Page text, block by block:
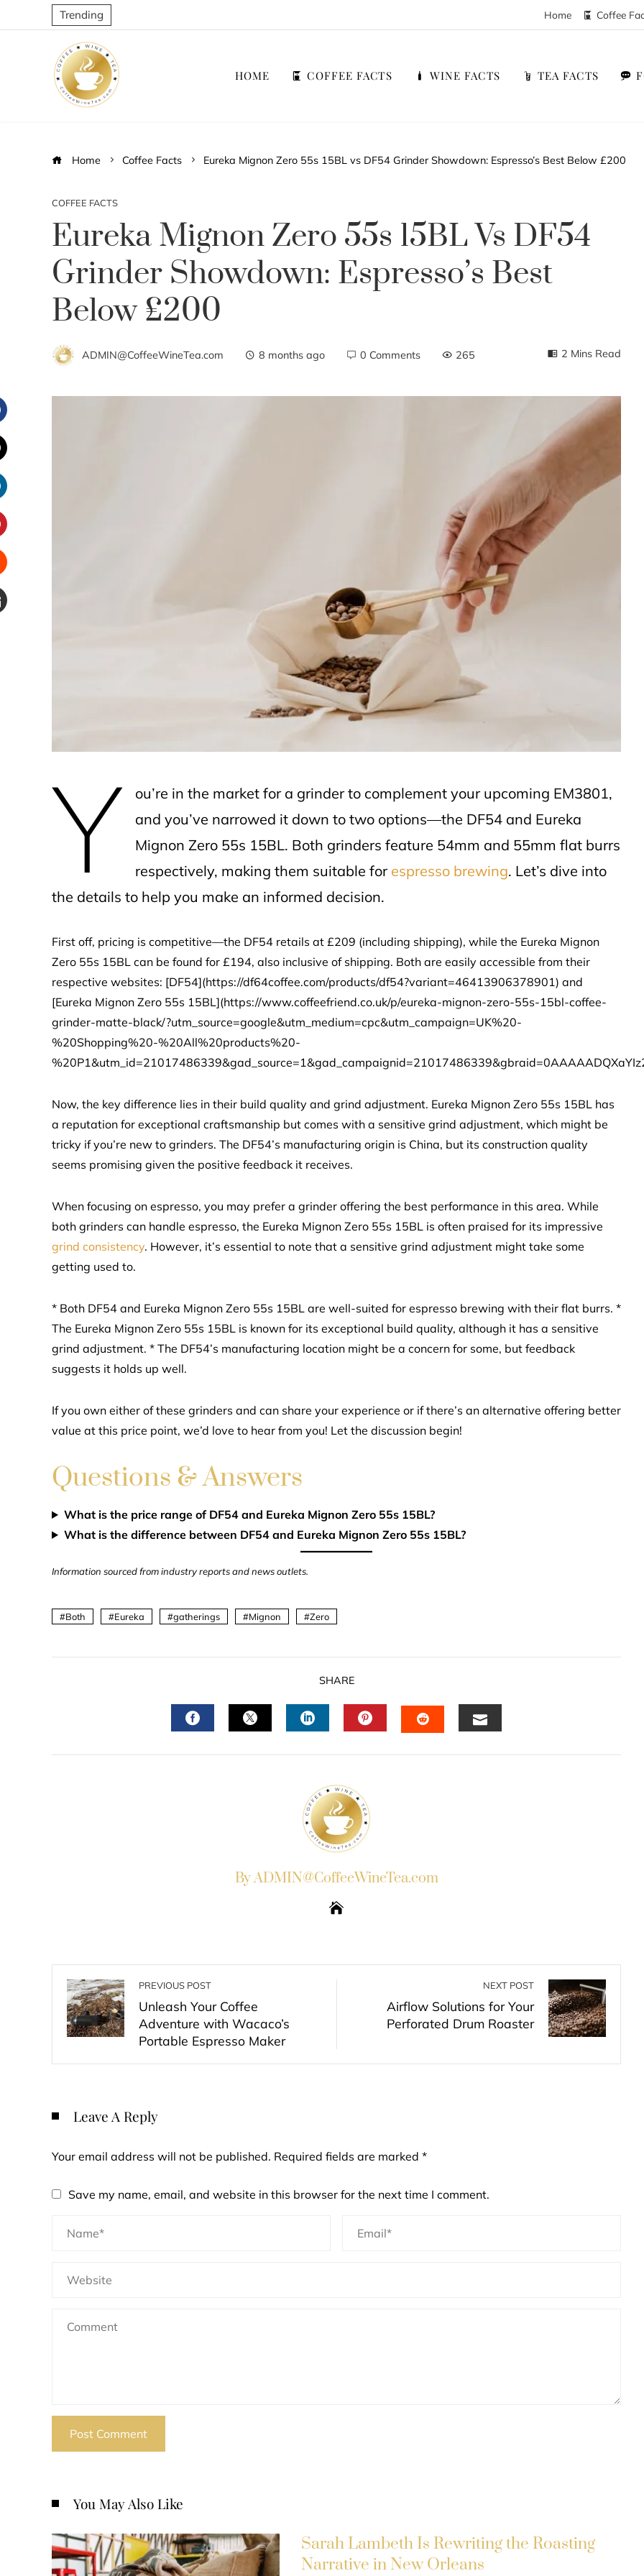
Trending Home Coffee
HOME COFFEE FACTS WINE FACTS TEA FACTS
Home Coffee Facts Eureka Mignon Zero 55s 15BL vs DF54 Grinder Showdown: Espresso’s Best Below £200
COFFEE FACTS
Eureka Mignon Zero 55s 15BL Vs DF54
Grinder Showdown: Espresso’s Best
Below £200
ADMIN@CoffeeWineTea.com 8 months ago 0 Comments 265 2 Mins Read
Y
ou’re in the market for a grinder to complement your upcoming EM3801,
and you’ve narrowed it down to two options—the DF54 and Eureka
Mignon Zero 55s 15BL. Both grinders feature 54mm and 55mm flat burrs
respectively, making them suitable for espresso brewing. Let’s dive into
the details to help you make an informed decision.
First off, pricing is competitive—the DF54 retails at £209 (including shipping), while the Eureka Mignon
Zero 55s 15BL can be found for £194, also inclusive of shipping. Both are easily accessible from their
respective websites: [DF54](https://df64coffee.com/products/df54?variant=46413906378901) and
[Eureka Mignon Zero 55s 15BL](https://www.coffeefriend.co.uk/p/eureka-mignon-zero-55s-15bl-coffee-
grinder-matte-black/?utm_source=google&utm_medium=cpc&utm_campaign=UK%20-
%20Shopping%20-%20All%20products%20-
Now, the key difference lies in their build quality and grind adjustment. Eureka Mignon Zero 55s 15BL has
a reputation for exceptional craftsmanship but comes with a sensitive grind adjustment, which might be
tricky if you’re new to grinders. The DF54’s manufacturing origin is China, but its construction quality
seems promising given the positive feedback it receives.
When focusing on espresso, you may prefer a grinder offering the best performance in this area. While
both grinders can handle espresso, the Eureka Mignon Zero 55s 15BL is often praised for its impressive
grind consistency. However, it’s essential to note that a sensitive grind adjustment might take some
getting used to.
* Both DF54 and Eureka Mignon Zero 55s 15BL are well-suited for espresso brewing with their flat burrs. *
The Eureka Mignon Zero 55s 15BL is known for its exceptional build quality, although it has a sensitive
grind adjustment. * The DF54’s manufacturing location might be a concern for some, but feedback
suggests it holds up well.
If you own either of these grinders and can share your experience or if there’s an alternative offering better
value at this price point, we’d love to hear from you! Let the discussion begin!
Questions & Answers
What is the price range of DF54 and Eureka Mignon Zero 55s 15BL?
What is the difference between DF54 and Eureka Mignon Zero 55s 15BL?
Information sourced from industry reports and news outlets.
Both Eureka gatherings Mignon Zero
SHARE
By ADMIN@CoffeeWineTea.com
PREVIOUS POST
Unleash Your Coffee
Adventure with Wacaco’s
Portable Espresso Maker
NEXT POST
Airflow Solutions for Your
Perforated Drum Roaster
Leave A Reply
Your email address will not be published. Required fields are marked *
Save my name, email, and website in this browser for the next time I comment.
You May Also Like
Sarah Lambeth Is Rewriting the Roasting
Narrative in New Orleans